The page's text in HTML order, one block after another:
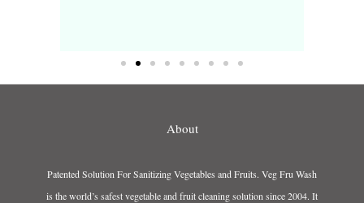
About
Patented Solution For Sanitizing Vegetables and Fruits. Veg Fru Wash
is the world’s safest vegetable and fruit cleaning solution since 2004. It